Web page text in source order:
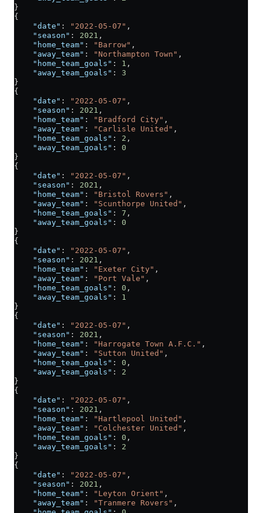
}
{
    "date"
: "2022-05-07" ,
    "season"
: 2021 ,
    "home_team"
: "Barrow" ,
    "away_team"
: "Northampton Town" ,
    "home_team_goals"
: 1 ,
    "away_team_goals"
: 3
}
{
    "date"
: "2022-05-07" ,
    "season"
: 2021 ,
    "home_team"
: "Bradford City" ,
    "away_team"
: "Carlisle United" ,
    "home_team_goals"
: 2 ,
    "away_team_goals"
: 0
}
{
    "date"
: "2022-05-07" ,
    "season"
: 2021 ,
    "home_team"
: "Bristol Rovers" ,
    "away_team"
: "Scunthorpe United" ,
    "home_team_goals"
: 7 ,
    "away_team_goals"
: 0
}
{
    "date"
: "2022-05-07" ,
    "season"
: 2021 ,
    "home_team"
: "Exeter City" ,
    "away_team"
: "Port Vale" ,
    "home_team_goals"
: 0 ,
    "away_team_goals"
: 1
}
{
    "date"
: "2022-05-07" ,
    "season"
: 2021 ,
    "home_team"
: "Harrogate Town A.F.C." ,
    "away_team"
: "Sutton United" ,
    "home_team_goals"
: 0 ,
    "away_team_goals"
: 2
}
{
    "date"
: "2022-05-07" ,
    "season"
: 2021 ,
    "home_team"
: "Hartlepool United" ,
    "away_team"
: "Colchester United" ,
    "home_team_goals"
: 0 ,
    "away_team_goals"
: 2
}
{
    "date"
: "2022-05-07" ,
    "season"
: 2021 ,
    "home_team"
: "Leyton Orient" ,
    "away_team"
: "Tranmere Rovers" ,